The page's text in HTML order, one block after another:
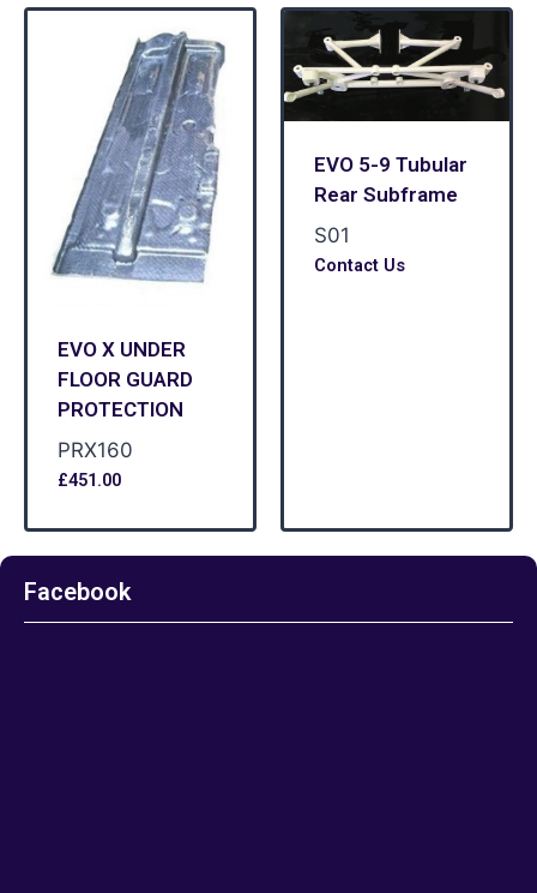
EVO X UNDER
FLOOR GUARD
PROTECTION
PRX160
£451.00
EVO 5-9 Tubular
Rear Subframe
S01
Contact Us
Facebook